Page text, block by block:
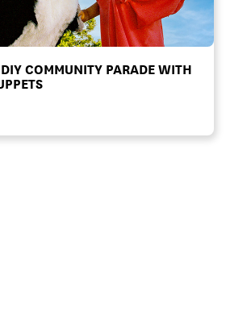
COMMUNITY PARADE WITH